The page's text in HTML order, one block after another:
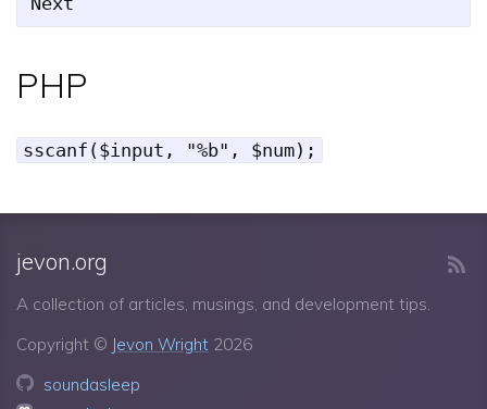
PHP
sscanf($input, "%b", $num);
jevon.org
A collection of articles, musings, and development tips.
Copyright © Jevon Wright 2026
soundasleep